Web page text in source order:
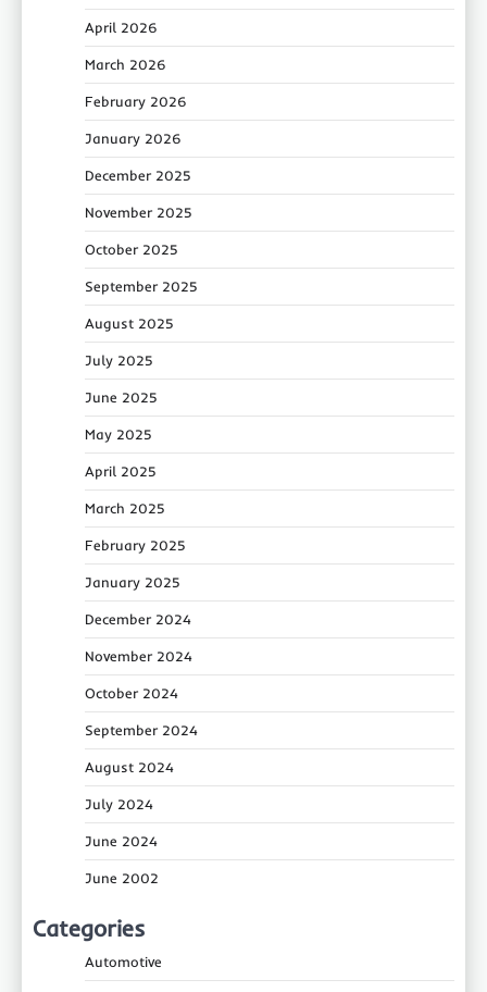
April 2026
March 2026
February 2026
January 2026
December 2025
November 2025
October 2025
September 2025
August 2025
July 2025
June 2025
May 2025
April 2025
March 2025
February 2025
January 2025
December 2024
November 2024
October 2024
September 2024
August 2024
July 2024
June 2024
June 2002
Categories
Automotive